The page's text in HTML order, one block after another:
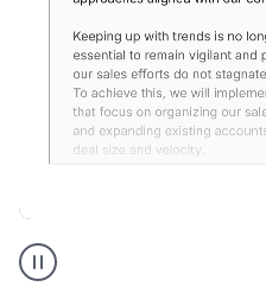
Grammarly
user